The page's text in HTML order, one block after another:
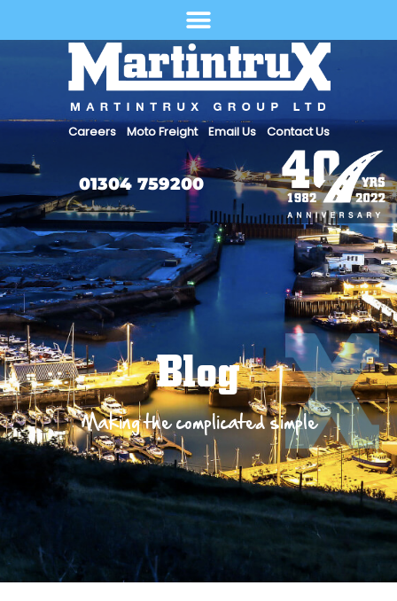
Careers Moto Freight Email Us Contact Us
01304 759200
Blog
Making the complicated simple